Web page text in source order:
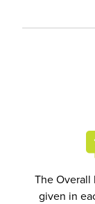
The Overall
given in